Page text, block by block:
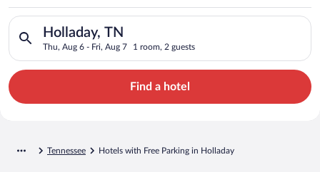
Holladay, TN
Thu, Aug 6 - Fri, Aug 7 1 room, 2 guests
Search for hotels in Holladay, TN. Check-in on Thu, Aug 6,
Find a hotel
Tennessee Hotels with Free Parking in Holladay